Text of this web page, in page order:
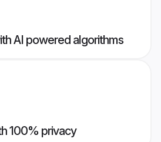
AI powered algorithms
100% privacy